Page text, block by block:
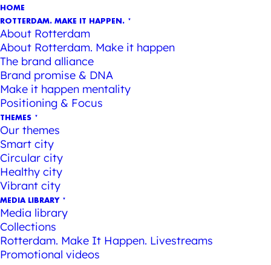
HOME
ROTTERDAM. MAKE IT HAPPEN.
About Rotterdam
About Rotterdam. Make it happen
The brand alliance
Brand promise & DNA
Make it happen mentality
Positioning & Focus
THEMES
Our themes
Smart city
Circular city
Healthy city
Vibrant city
MEDIA LIBRARY
Media library
Collections
Rotterdam. Make It Happen. Livestreams
Promotional videos